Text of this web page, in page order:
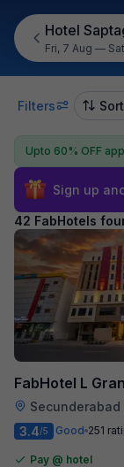
Hotel
Fri, 7 Aug —
Filters
Upto 60% OFF
Sign up
42 FabHotels
FabHotel L
Secunderabad Railway
3.4/5 Good 251
Pay @ hotel